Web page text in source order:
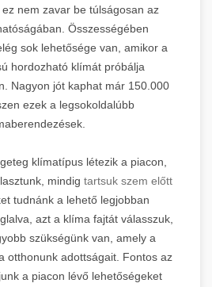
nem zavar be túlságosan az
Összességében
sok lehetősége van, amikor a
hordozható klímát próbálja
Nagyon jót kaphat már 150.000
ezek a legsokoldalúbb
klímatípus létezik a piacon,
mindig tartsuk szem előtt
tudnánk a lehető legjobban
azt a klíma fajtát válasszuk,
szükségünk van, amely a
otthonunk adottságait. Fontos az
a piacon lévő lehetőségeket